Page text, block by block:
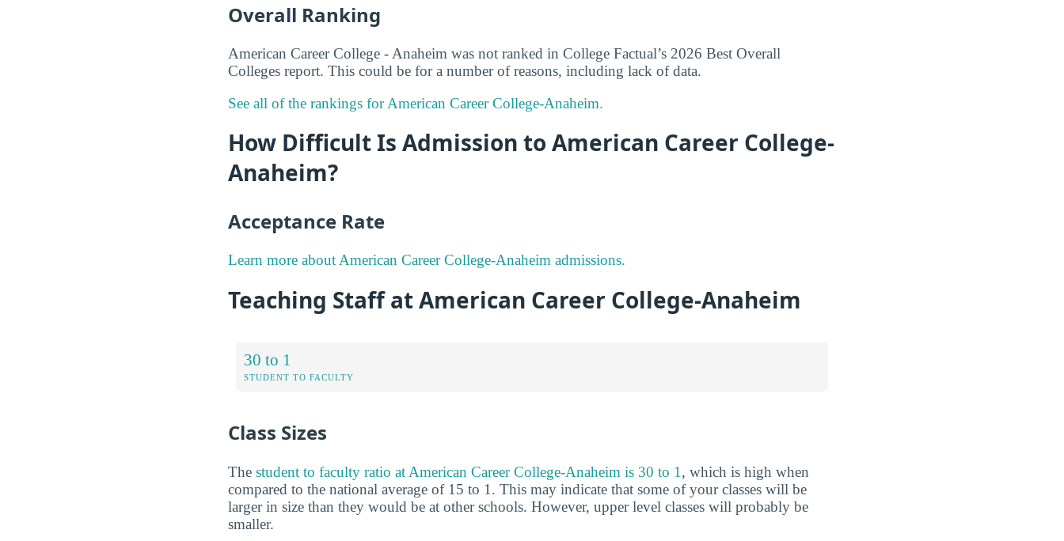
Overall Ranking
American Career College - Anaheim was not ranked in College Factual’s 2026 Best Overall
Colleges report. This could be for a number of reasons, including lack of data.
See all of the rankings for American Career College-Anaheim.
How Difficult Is Admission to American Career College-
Anaheim?
Acceptance Rate
Learn more about American Career College-Anaheim admissions.
Teaching Staff at American Career College-Anaheim
30 to 1
STUDENT TO FACULTY
Class Sizes
The student to faculty ratio at American Career College-Anaheim is 30 to 1 , which is high when
compared to the national average of 15 to 1. This may indicate that some of your classes will be
larger in size than they would be at other schools. However, upper level classes will probably be
smaller.